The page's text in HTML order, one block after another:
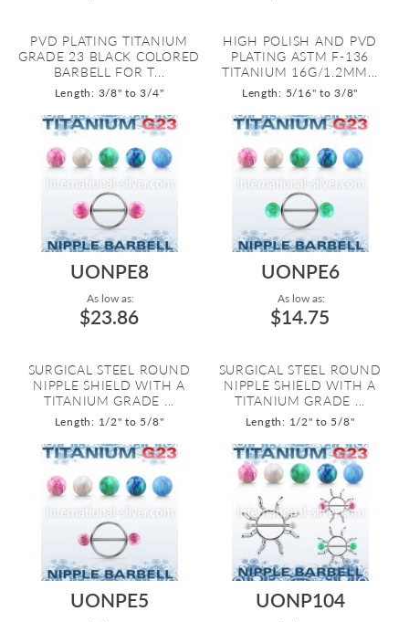
PVD PLATING TITANIUM
GRADE 23 BLACK COLORED
BARBELL FOR T...
Length: 3/8" to 3/4"
HIGH POLISH AND PVD
PLATING ASTM F-136
TITANIUM 16G/1.2MM...
Length: 5/16" to 3/8"
UONPE8
As low as:
$23.86
SURGICAL STEEL ROUND
NIPPLE SHIELD WITH A
TITANIUM GRADE ...
Length: 1/2" to 5/8"
UONPE6
As low as:
$14.75
SURGICAL STEEL ROUND
NIPPLE SHIELD WITH A
TITANIUM GRADE ...
Length: 1/2" to 5/8"
UONPE5 UONP104